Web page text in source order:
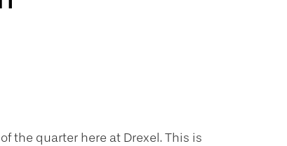
the quarter here at Drexel. This is